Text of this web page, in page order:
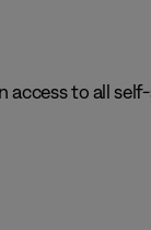
to all